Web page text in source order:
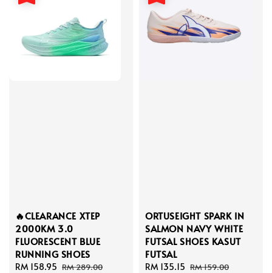
🔥CLEARANCE XTEP
2000KM 3.0
FLUORESCENT BLUE
RUNNING SHOES
Sale
RM 158.95 Regular
RM 289.00
ORTUSEIGHT SPARK IN
SALMON NAVY WHITE
FUTSAL SHOES KASUT
FUTSAL
Sale
RM 135.15 Regular
RM 159.00